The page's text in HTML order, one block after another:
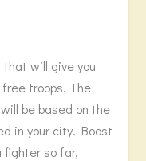
that will give you
troops. The
be based on the
in your city. Boost
fighter so far,